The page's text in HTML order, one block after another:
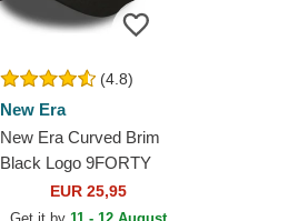
(4.8)
New Era
New Era Curved Brim
Black Logo 9FORTY
League Essential New
York Yankees MLB
EUR 25,95